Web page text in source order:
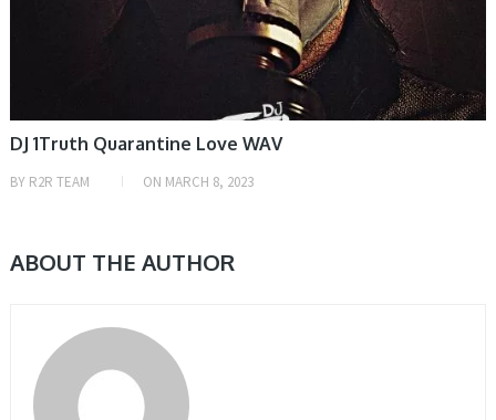
DJ 1Truth Quarantine Love WAV
BY R2R TEAM ON MARCH 8, 2023
ABOUT THE AUTHOR